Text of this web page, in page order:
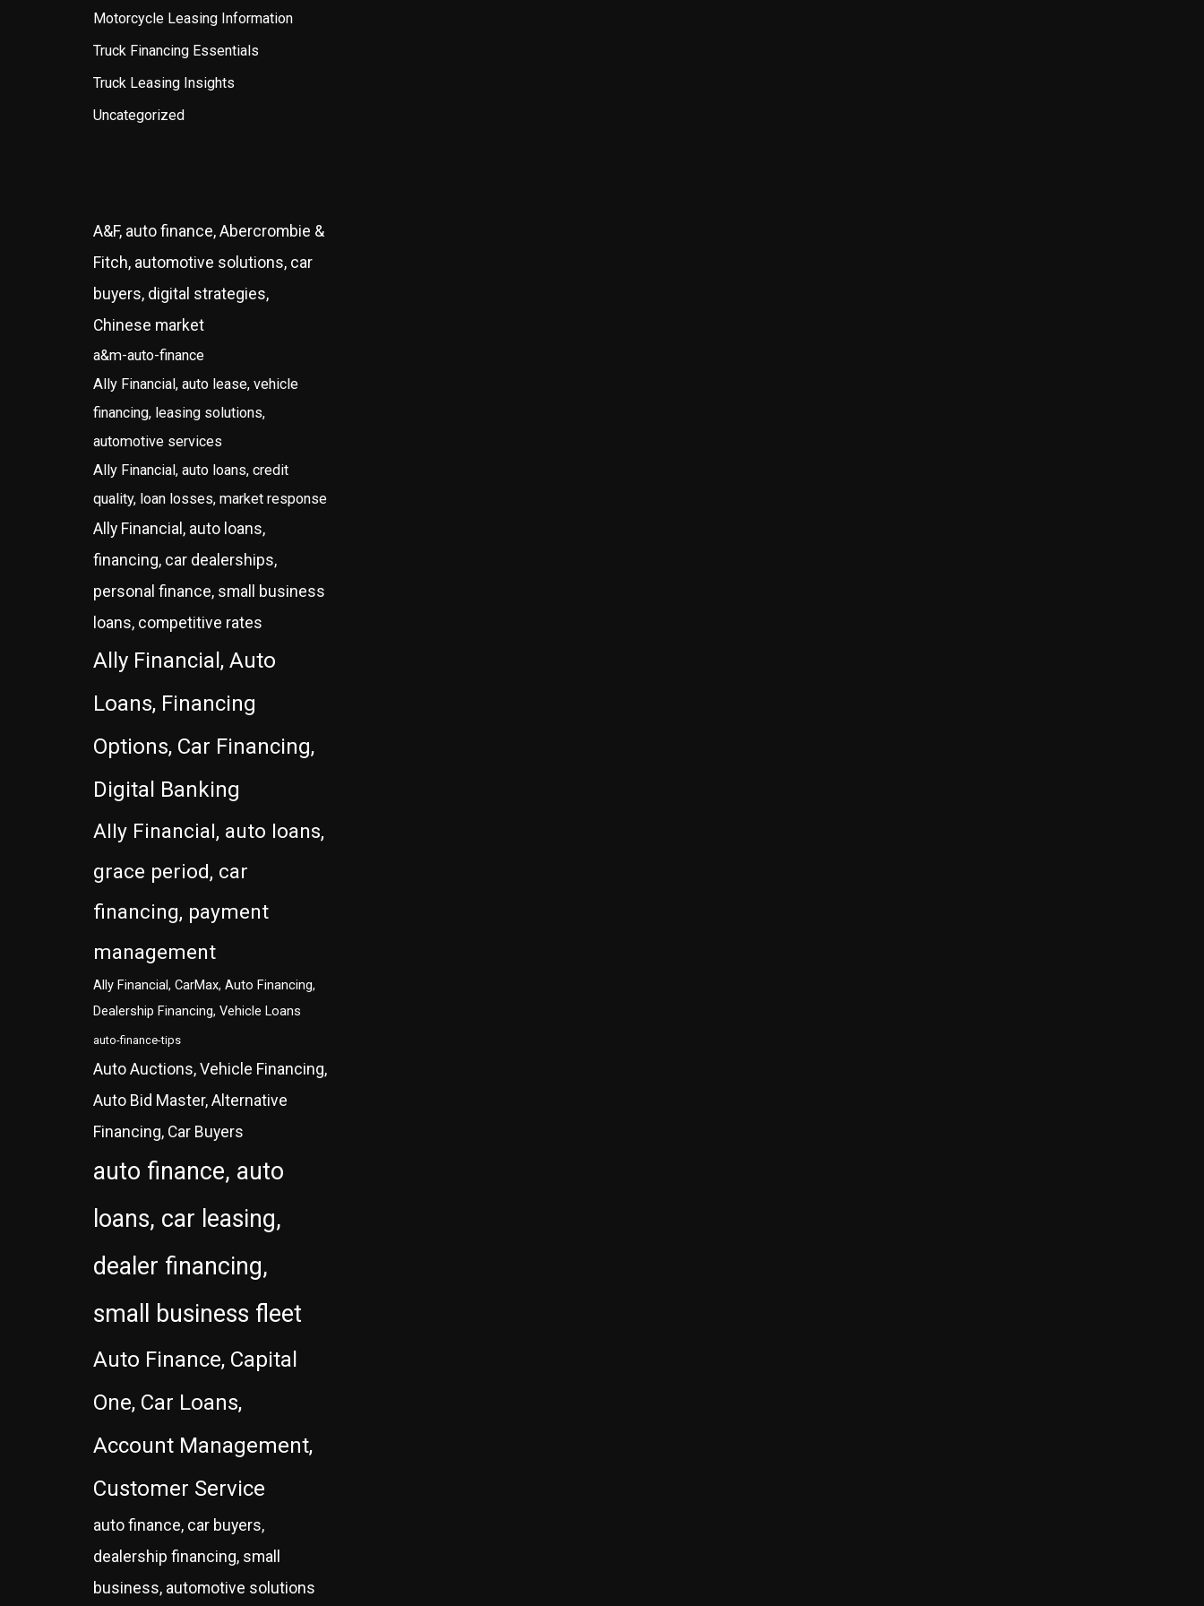
Motorcycle Leasing Information
Truck Financing Essentials
Truck Leasing Insights
Uncategorized
A&F, auto finance, Abercrombie &
Fitch, automotive solutions, car
buyers, digital strategies,
Chinese market
a&m-auto-finance
Ally Financial, auto lease, vehicle
financing, leasing solutions,
automotive services
Ally Financial, auto loans, credit
quality, loan losses, market response
Ally Financial, auto loans,
financing, car dealerships,
personal finance, small business
loans, competitive rates
Ally Financial, Auto
Loans, Financing
Options, Car Financing,
Digital Banking
Ally Financial, auto loans,
grace period, car
financing, payment
management
Ally Financial, CarMax, Auto Financing,
Dealership Financing, Vehicle Loans
auto-finance-tips
Auto Auctions, Vehicle Financing,
Auto Bid Master, Alternative
Financing, Car Buyers
auto finance, auto
loans, car leasing,
dealer financing,
small business fleet
Auto Finance, Capital
One, Car Loans,
Account Management,
Customer Service
auto finance, car buyers,
dealership financing, small
business, automotive solutions